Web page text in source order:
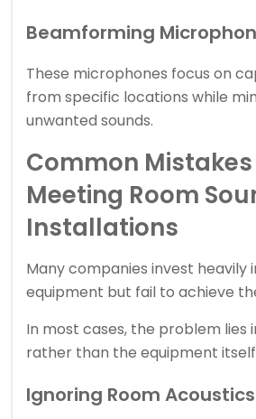
Beamforming
These microphones focus on
from specific locations while
unwanted sounds.
Common Mistakes
Meeting Room
Installations
Many companies invest heavily
equipment but fail to achieve
In most cases, the problem lies
rather than the equipment
Ignoring Room Acoustics